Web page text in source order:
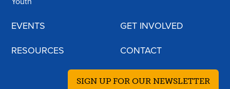
EVENTS GET INVOLVED
RESOURCES CONTACT
SIGN UP FOR OUR NEWSLETTER